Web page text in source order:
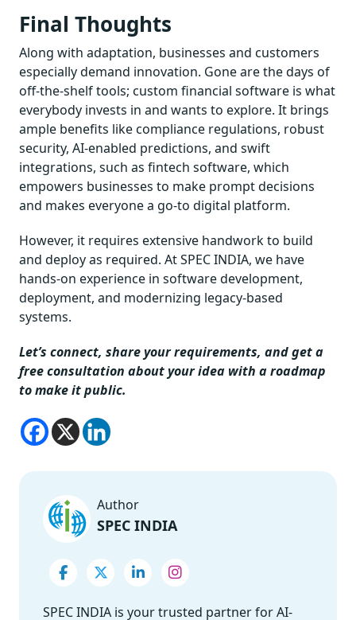
Final Thoughts
Along with adaptation, businesses and customers
especially demand innovation. Gone are the days of
off-the-shelf tools; custom financial software is what
everybody invests in and wants to explore. It brings
ample benefits like compliance regulations, robust
security, AI-enabled predictions, and swift
integrations, such as fintech software, which
empowers businesses to make prompt decisions
and makes everyone a go-to digital platform.
However, it requires extensive handwork to build
and deploy as required. At SPEC INDIA, we have
hands-on experience in software development,
deployment, and modernizing legacy-based
systems.
Let’s connect, share your requirements, and get a
free consultation about your idea with a roadmap
to make it public.
Author
SPEC INDIA
SPEC INDIA is your trusted partner for AI-